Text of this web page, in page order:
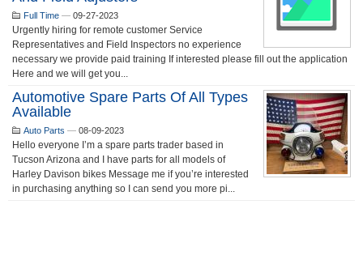
Full Time — 09-27-2023
Urgently hiring for remote customer Service
Representatives and Field Inspectors no experience
necessary we provide paid training If interested please fill out the application
Here and we will get you...
Automotive Spare Parts Of All Types
Available
Auto Parts — 08-09-2023
Hello everyone I’m a spare parts trader based in
Tucson Arizona and I have parts for all models of
Harley Davison bikes Message me if you’re interested
in purchasing anything so I can send you more pi...